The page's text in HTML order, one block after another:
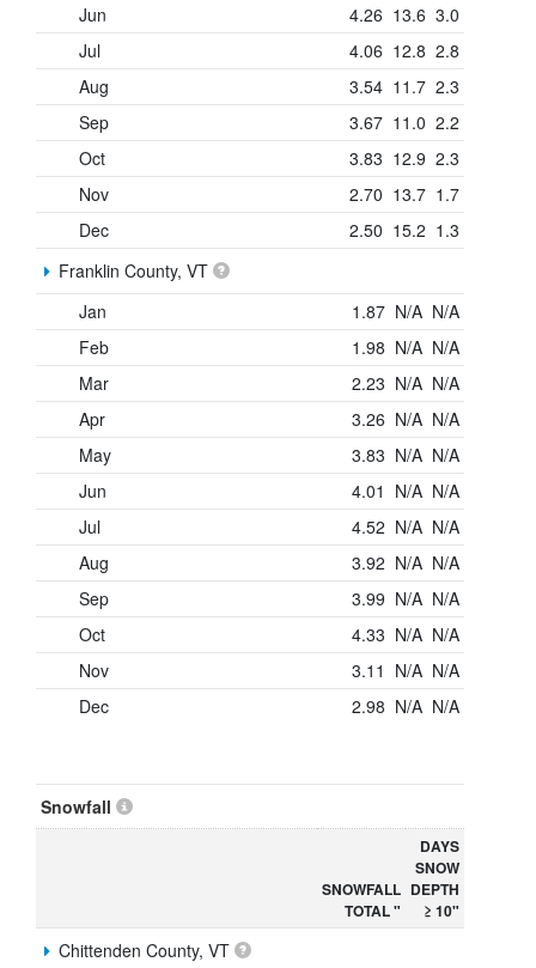
Jun
4.26 13.6 3.0
Jul
4.06 12.8 2.8
Aug
3.54 11.7 2.3
Sep
3.67 11.0 2.2
Oct
3.83 12.9 2.3
Nov
2.70 13.7 1.7
Dec
2.50 15.2 1.3
Franklin County, VT
Jan
1.87 N/A N/A
Feb
1.98 N/A N/A
Mar
2.23 N/A N/A
Apr
3.26 N/A N/A
May
3.83 N/A N/A
Jun
4.01 N/A N/A
Jul
4.52 N/A N/A
Aug
3.92 N/A N/A
Sep
3.99 N/A N/A
Oct
4.33 N/A N/A
Nov
3.11 N/A N/A
Dec
2.98 N/A N/A
Snowfall
SNOWFALL
TOTAL "
DAYS
SNOW
DEPTH
≥ 10"
Chittenden County, VT